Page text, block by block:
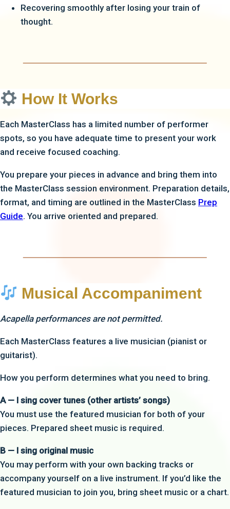
Recovering smoothly after losing your train of
thought.
How It Works
Each MasterClass has a limited number of performer
spots, so you have adequate time to present your work
and receive focused coaching.
You prepare your pieces in advance and bring them into
the MasterClass session environment. Preparation details,
format, and timing are outlined in the MasterClass Prep
Guide. You arrive oriented and prepared.
Musical Accompaniment
Acapella performances are not permitted.
Each MasterClass features a live musician (pianist or
guitarist).
How you perform determines what you need to bring.
A — I sing cover tunes (other artists’ songs)
You must use the featured musician for both of your
pieces. Prepared sheet music is required.
B — I sing original music
You may perform with your own backing tracks or
accompany yourself on a live instrument. If you’d like the
featured musician to join you, bring sheet music or a chart.